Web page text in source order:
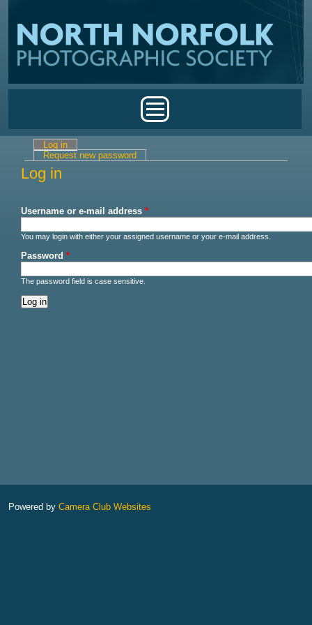
Primary tabs
Log in
Request new password
Log in
Username or e-mail address *
You may login with either your assigned username or your e-mail address.
Password *
The password field is case sensitive.
Powered by Camera Club Websites